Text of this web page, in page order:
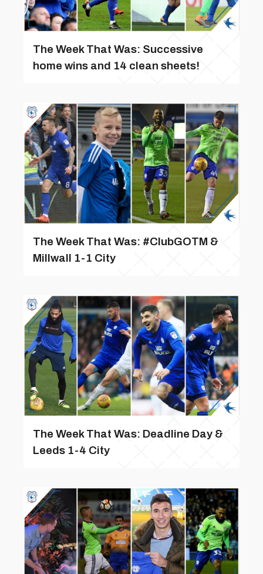
The Week That Was: Successive
home wins and 14 clean sheets!
The Week That Was: #ClubGOTM &
Millwall 1-1 City
The Week That Was: Deadline Day &
Leeds 1-4 City